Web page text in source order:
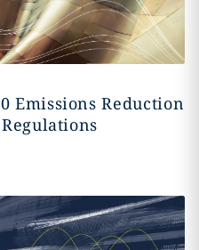
Emissions Reduction